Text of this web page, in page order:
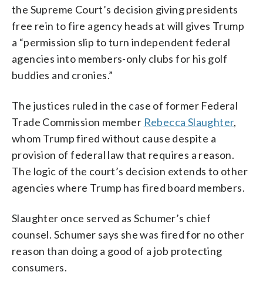
the Supreme Court’s decision giving presidents
free rein to fire agency heads at will gives Trump
a “permission slip to turn independent federal
agencies into members-only clubs for his golf
buddies and cronies.”
The justices ruled in the case of former Federal
Trade Commission member Rebecca Slaughter,
whom Trump fired without cause despite a
provision of federal law that requires a reason.
The logic of the court’s decision extends to other
agencies where Trump has fired board members.
Slaughter once served as Schumer’s chief
counsel. Schumer says she was fired for no other
reason than doing a good of a job protecting
consumers.